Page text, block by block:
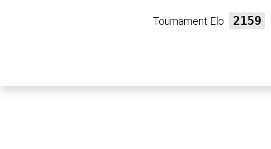
Tournament Elo 2159